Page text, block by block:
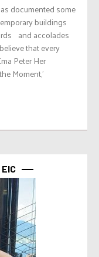
documented some
buildings
and accolades
that every
Peter Her
Moment,’